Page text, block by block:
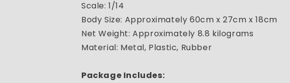
Scale: 1/14
Body Size: Approximately 60cm x 27cm x 18cm
Net Weight: Approximately 8.8 kilograms
Material: Metal, Plastic, Rubber
Package Includes: